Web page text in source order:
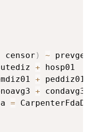
censor ) ~
+ hosp01
+
+
=